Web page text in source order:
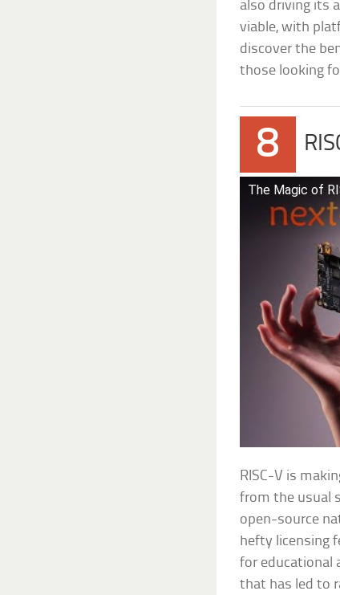
also driving its
viable, with
discover the
those looking
8
The Magic of
RISC-V is
from the usual
open-source
hefty licensing
for educational
that has led to